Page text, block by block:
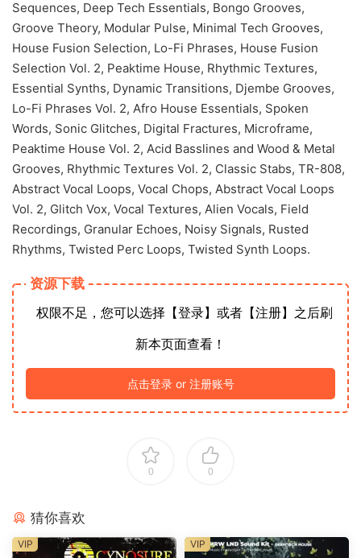
Sequences, Deep Tech Essentials, Bongo Grooves,
Groove Theory, Modular Pulse, Minimal Tech Grooves,
House Fusion Selection, Lo-Fi Phrases, House Fusion
Selection Vol. 2, Peaktime House, Rhythmic Textures,
Essential Synths, Dynamic Transitions, Djembe Grooves,
Lo-Fi Phrases Vol. 2, Afro House Essentials, Spoken
Words, Sonic Glitches, Digital Fractures, Microframe,
Peaktime House Vol. 2, Acid Basslines and Wood & Metal
Grooves, Rhythmic Textures Vol. 2, Classic Stabs, TR-808,
Abstract Vocal Loops, Vocal Chops, Abstract Vocal Loops
Vol. 2, Glitch Vox, Vocal Textures, Alien Vocals, Field
Recordings, Granular Echoes, Noisy Signals, Rusted
Rhythms, Twisted Perc Loops, Twisted Synth Loops.
资源下载
权限不足，您可以选择【登录】或者【注册】之后刷
新本页面查看！
点击登录 or 注册账号
0 0
猜你喜欢
VIP VIP